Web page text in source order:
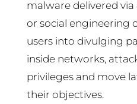
malware delivered
or social engineering
users into divulging
inside networks,
privileges and move
their objectives.